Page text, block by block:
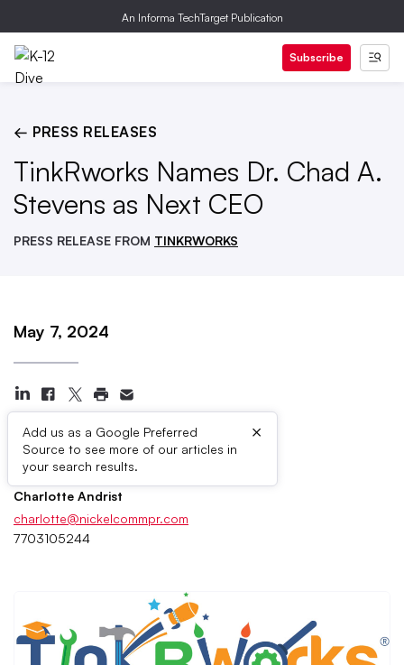
An Informa TechTarget Publication
Subscribe
← PRESS RELEASES
TinkRworks Names Dr. Chad A.
Stevens as Next CEO
PRESS RELEASE FROM TINKRWORKS
May 7, 2024
Add us as a Google Preferred
Source to see more of our articles in
your search results.
×
Press Contacts
Charlotte Andrist
charlotte@nickelcommpr.com
7703105244